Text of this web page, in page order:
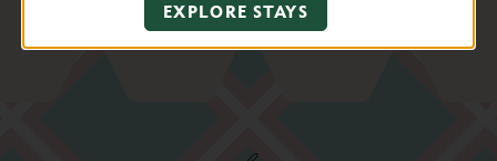
EXPLORE STAYS